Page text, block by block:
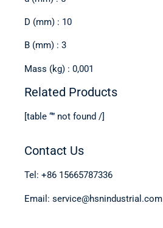
D (mm) : 10
B (mm) : 3
Mass (kg) : 0,001
Related Products
[table “” not found /]
Contact Us
Tel: +86 15665787336
Email: service@hsnindustrial.com